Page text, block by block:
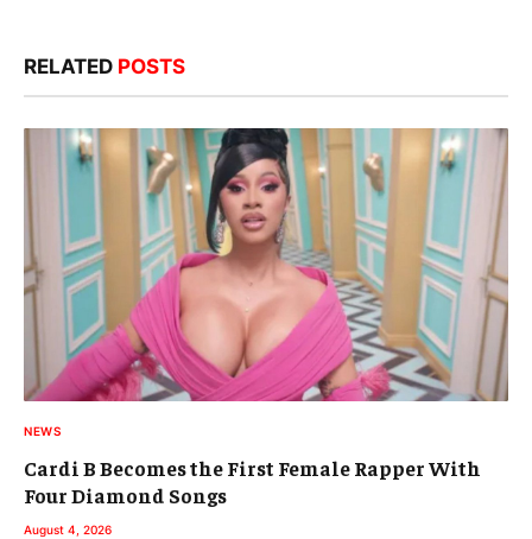
RELATED POSTS
NEWS
Cardi B Becomes the First Female Rapper With
Four Diamond Songs
August 4, 2026